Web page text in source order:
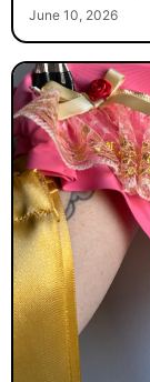
June 10, 2026